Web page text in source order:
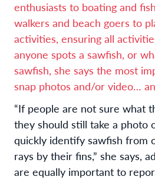
enthusiasts to boating and
walkers and beach goers to
activities, ensuring all
anyone spots a sawfish, or
sawfish, she says the most
snap photos and/or video…
“If people are not sure what
they should still take a photo
quickly identify sawfish from
rays by their fins,” she says,
are equally important to